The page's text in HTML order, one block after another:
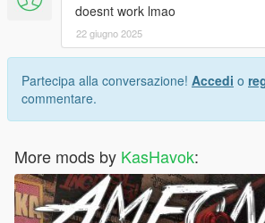
doesnt work lmao
22 giugno 2025
Partecipa alla conversazione! Accedi o
commentare.
More mods by KasHavok: